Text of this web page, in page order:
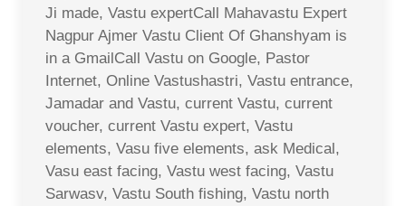
Ji made, Vastu expertCall Mahavastu Expert
Nagpur Ajmer Vastu Client Of Ghanshyam is
in a GmailCall Vastu on Google, Pastor
Internet, Online Vastushastri, Vastu entrance,
Jamadar and Vastu, current Vastu, current
voucher, current Vastu expert, Vastu
elements, Vasu five elements, ask Medical,
Vasu east facing, Vastu west facing, Vastu
Sarwasv, Vastu South fishing, Vastu north